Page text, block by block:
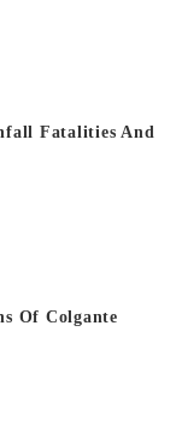
Fatalities And
Of Colgante